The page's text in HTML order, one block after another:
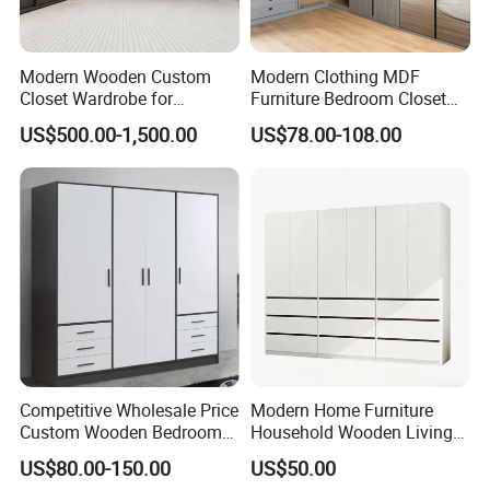
Modern Wooden Custom
Closet Wardrobe for
Bedroom Storage
US$500.00-1,500.00
Modern Clothing MDF
Furniture Bedroom Closet
Wardrobe Wooden Armoire
Sports Walking Folding
Home Wardrobes
US$78.00-108.00
Competitive Wholesale Price
Custom Wooden Bedroom
Furniture Hinge Door
Wardrobe
US$80.00-150.00
Modern Home Furniture
Household Wooden Living
Room Bedroom Closet
Wardrobe
US$50.00